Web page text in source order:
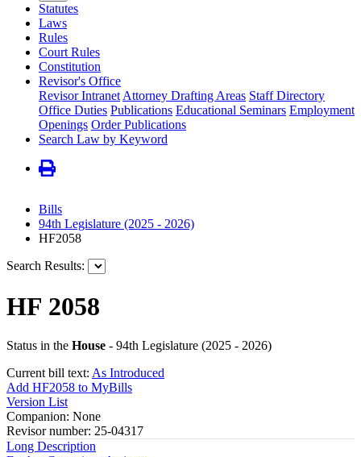
Statutes
Laws
Rules
Court Rules
Constitution
Revisor's Office
Revisor Intranet Attorney Drafting Areas Staff Directory
Office Duties Publications Educational Seminars Employment
Openings Order Publications
Search Law by Keyword
Bills
94th Legislature (2025 - 2026)
HF2058
Search Results:
HF 2058
Status in the House - 94th Legislature (2025 - 2026)
Current bill text: As Introduced
Add HF2058 to MyBills
Version List
Companion: None
Revisor number: 25-04317
Long Description